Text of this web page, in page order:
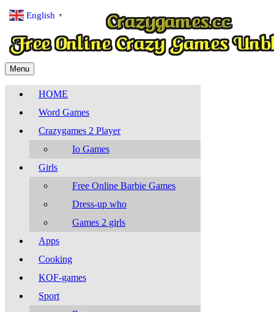
Menu
HOME
Word Games
Crazygames 2 Player
Io Games
Girls
Free Online Barbie Games
Dress-up who
Games 2 girls
Apps
Cooking
KOF-games
Sport
English ▼